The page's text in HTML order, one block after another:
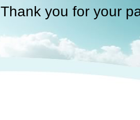
Thank you for your